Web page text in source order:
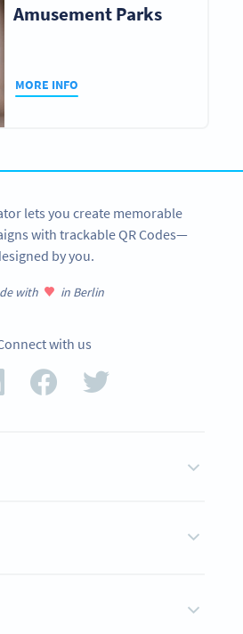
Amusement Parks
MORE INFO
lets you create memorable
with trackable QR Codes—
by you.
with in Berlin
with us